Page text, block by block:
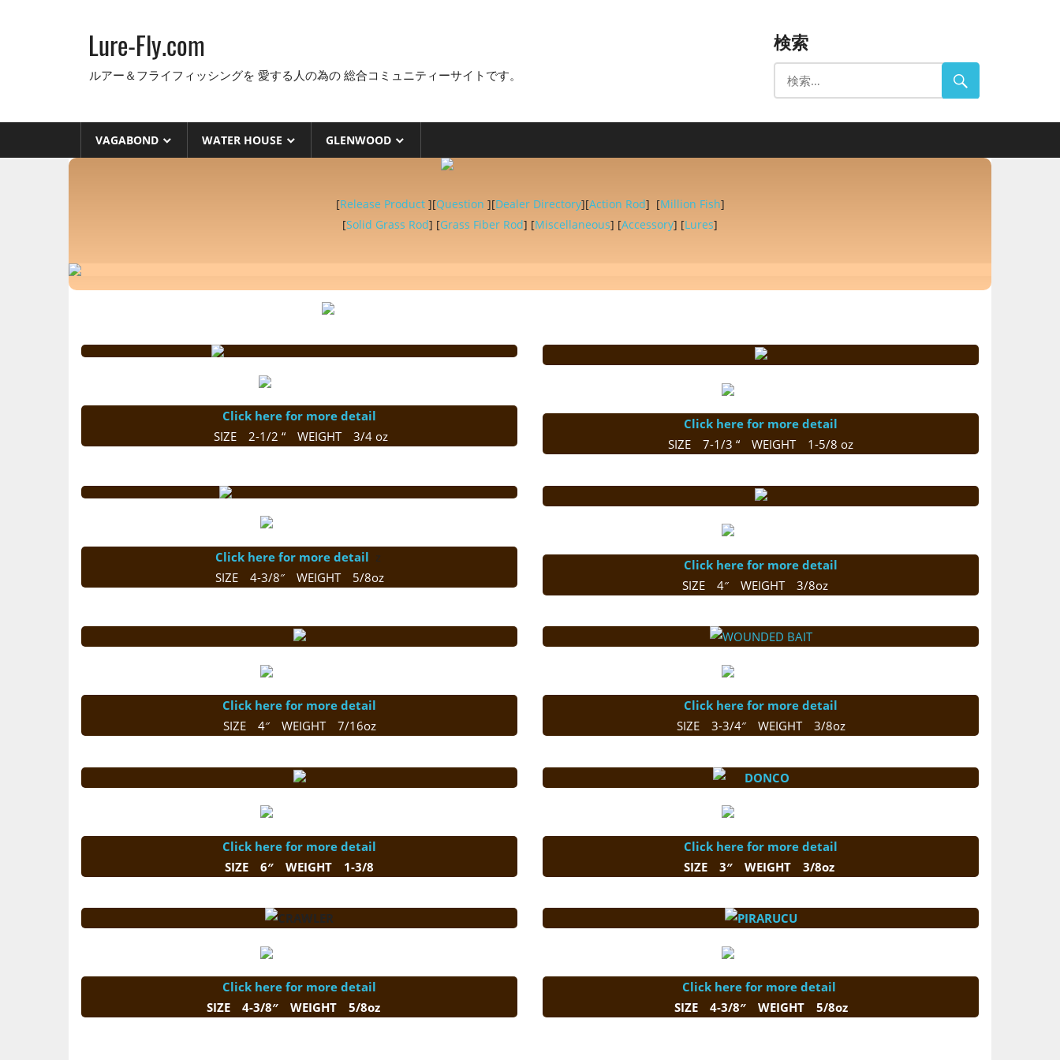
Lure-Fly.com
ルアー＆フライフィッシングを 愛する人の為の 総合コミュニティーサイトです。
検索
VAGABOND WATER HOUSE GLENWOOD
[Release Product ][Question ][Dealer Directory][Action Rod] [Million Fish]
[Solid Grass Rod] [Grass Fiber Rod] [Miscellaneous] [Accessory] [Lures]
Click here for more detail
SIZE 2-1/2 “ WEIGHT 3/4 oz
Click here for more detail
SIZE 7-1/3 “ WEIGHT 1-5/8 oz
Click here for more detail ｚ
SIZE 4-3/8″ WEIGHT 5/8oz
Click here for more detail
SIZE 4″ WEIGHT 3/8oz
Click here for more detail
SIZE 4″ WEIGHT 7/16oz
Click here for more detail
SIZE 3-3/4″ WEIGHT 3/8oz
Click here for more detail
SIZE 6″ WEIGHT 1-3/8
Click here for more detail
SIZE 3″ WEIGHT 3/8oz
Click here for more detail
SIZE 4-3/8″ WEIGHT 5/8oz
Click here for more detail
SIZE 4-3/8″ WEIGHT 5/8oz